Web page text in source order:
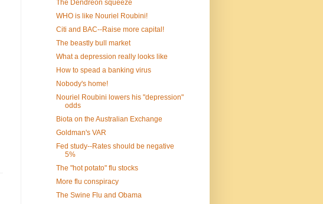
The Dendreon squeeze
WHO is like Nouriel Roubini!
Citi and BAC--Raise more capital!
The beastly bull market
What a depression really looks like
How to spead a banking virus
Nobody's home!
Nouriel Roubini lowers his "depression"
odds
Biota on the Australian Exchange
Goldman's VAR
Fed study--Rates should be negative
5%
The "hot potato" flu stocks
More flu conspiracy
The Swine Flu and Obama